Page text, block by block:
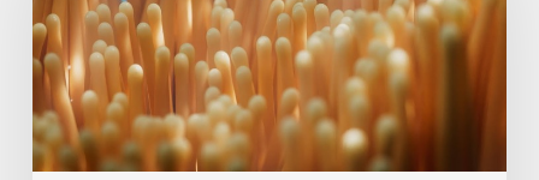
Create
Better
Underwater
Scenes